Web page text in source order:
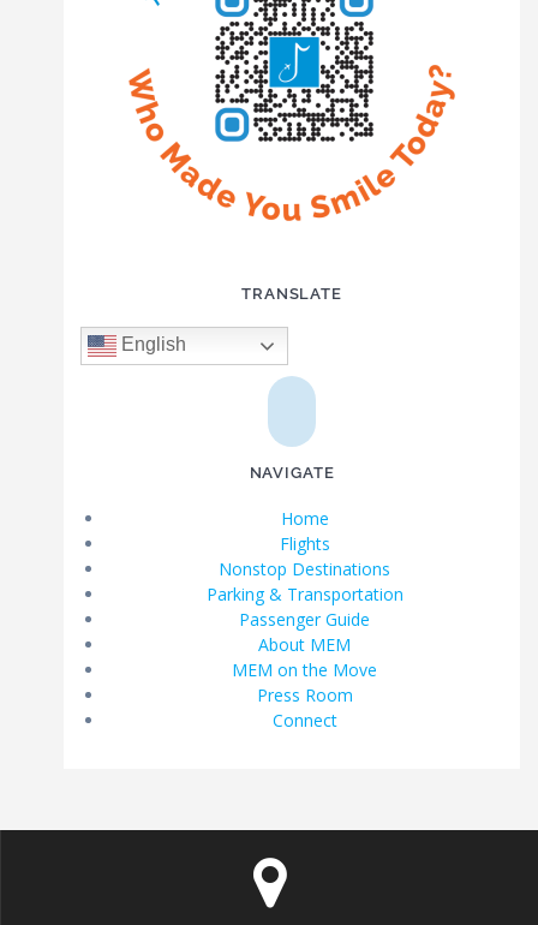
TRANSLATE
English
NAVIGATE
Home
Flights
Nonstop Destinations
Parking & Transportation
Passenger Guide
About MEM
MEM on the Move
Press Room
Connect